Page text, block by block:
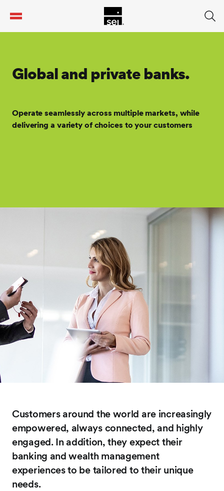
Global and private banks.
Operate seamlessly across multiple markets, while
delivering a variety of choices to your customers
Customers around the world are increasingly
empowered, always connected, and highly
engaged. In addition, they expect their
banking and wealth management
experiences to be tailored to their unique
needs.